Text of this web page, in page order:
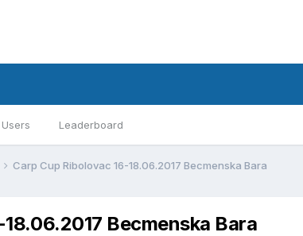
Leaderboard
Carp Cup Ribolovac 16-18.06.2017 Becmenska Bara
Becmenska Bara